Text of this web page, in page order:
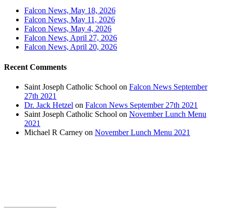
Falcon News, May 18, 2026
Falcon News, May 11, 2026
Falcon News, May 4, 2026
Falcon News, April 27, 2026
Falcon News, April 20, 2026
Recent Comments
Saint Joseph Catholic School on Falcon News September
27th 2021
Dr. Jack Hetzel on Falcon News September 27th 2021
Saint Joseph Catholic School on November Lunch Menu
2021
Michael R Carney on November Lunch Menu 2021